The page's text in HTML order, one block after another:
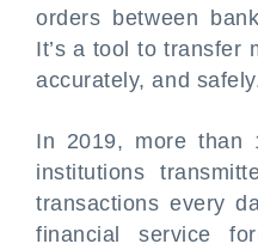
orders between
It’s a tool to transfer
accurately, and
In 2019, more than
institutions
transactions every
financial service